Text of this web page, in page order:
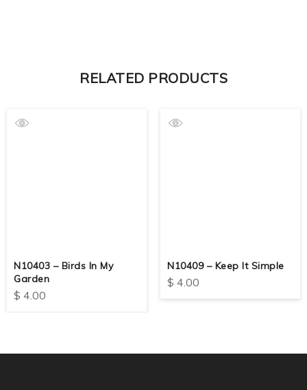
RELATED PRODUCTS
N10403 – Birds In My
Garden
$ 4.00
N10409 – Keep It Simple
$ 4.00